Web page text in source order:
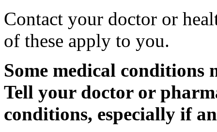
Contact your doctor or
of these apply to you.
Some medical
Tell your doctor or
conditions, especially if